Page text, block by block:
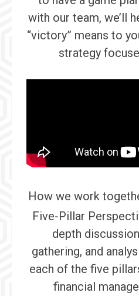
with our team, we’ll
“victory” means to
strategy
How we work
Five-Pillar
depth
gathering, and
each of the five
financial